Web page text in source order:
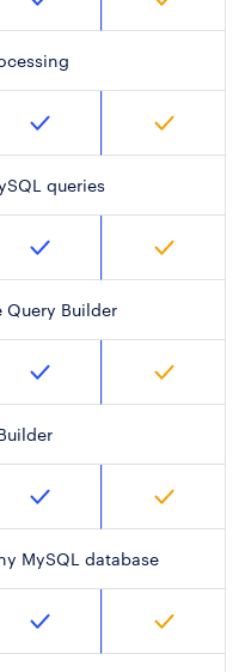
queries
Query Builder
MySQL database